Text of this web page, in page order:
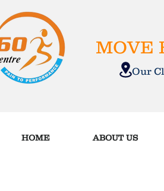
MOVE
Our
HOME ABOUT US